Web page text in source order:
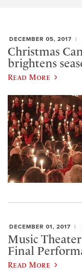
DECEMBER 05, 2017
Christmas
brightens
Read More
DECEMBER 01, 2017
Music
Final
Read More